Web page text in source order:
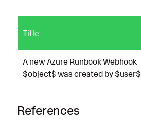
Title
A new Azure Runbook Webhook
$object$ was created by $user$
References